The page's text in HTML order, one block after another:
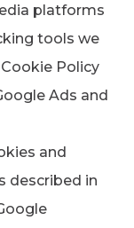
platforms
tools we
Policy
Ads and
and
described in